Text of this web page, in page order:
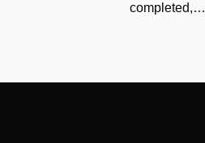
completed,…